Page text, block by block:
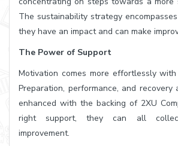
The sustainability strategy
they have an impact and can make
The Power of Support
Motivation comes more effortlessly
Preparation, performance, and
enhanced with the backing of 2XU
right support, they can all
improvement.